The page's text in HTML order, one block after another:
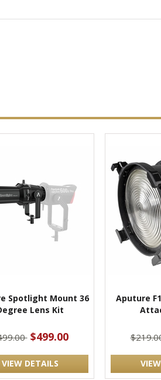
Spotlight Mount 36
Lens Kit
$499.00
VIEW DETAILS
Aputure